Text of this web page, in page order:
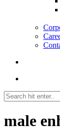
male